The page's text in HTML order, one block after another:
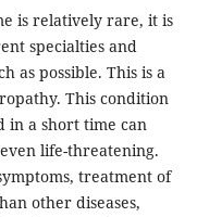
is relatively rare, it is
specialties and
as possible. This is a
This condition
in a short time can
life-threatening.
treatment of
other diseases,